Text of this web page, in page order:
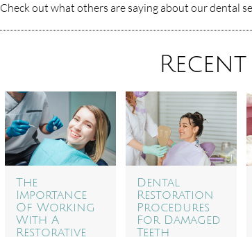
Check out what others are saying about our dental
The
Importance
Of Working
With A
Restorative
Dental
Restoration
Procedures
For Damaged
Teeth